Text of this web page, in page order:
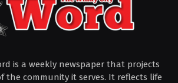
is a weekly newspaper that projects
the community it serves. It reflects life